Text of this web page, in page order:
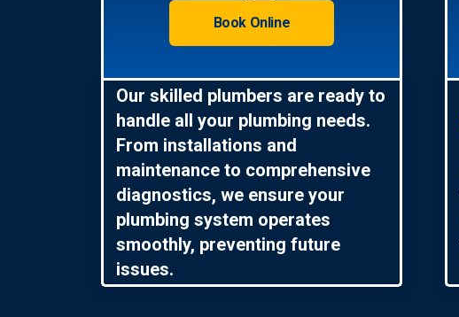
Book Online
Our skilled plumbers are ready to
handle all your plumbing needs.
From installations and
maintenance to comprehensive
diagnostics, we ensure your
plumbing system operates
smoothly, preventing future
issues.